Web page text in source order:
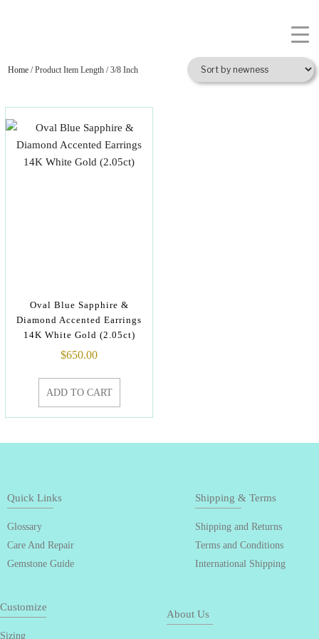
Home / Product Item Length / 3/8 Inch
Oval Blue Sapphire &
Diamond Accented Earrings
14K White Gold (2.05ct)
$650.00
ADD TO CART
Quick Links
Glossary
Care And Repair
Gemstone Guide
Shipping & Terms
Shipping and Returns
Terms and Conditions
International Shipping
Customize
Sizing
About Us